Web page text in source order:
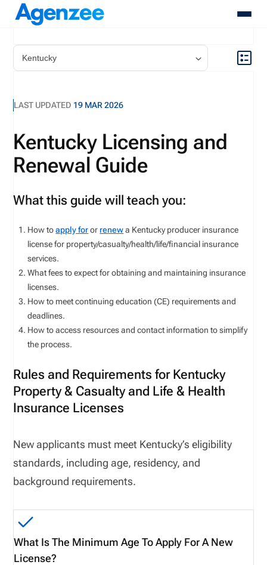
About
Contact
Login
Schedule A Demo
LAST UPDATED 19 MAR 2026
Kentucky Licensing and
Renewal Guide
What this guide will teach you:
How toapply foror renewa Kentuckyproducer insurance
license for property/casualty/health/life/financial insurance
services.
What fees to expect for obtaining and maintaining insurance
licenses.
How to meet continuing education (CE) requirements and
deadlines.
How to access resources and contact information to simplify
the process.
Rules and Requirements for Kentucky
Property & Casualty and Life & Health
Insurance Licenses
New applicants must meet Kentucky’s eligibility
standards, including age, residency, and
background requirements.
What Is The Minimum Age To Apply For A New
License?